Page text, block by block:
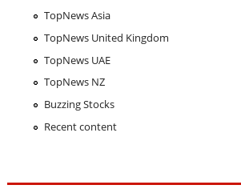
TopNews Asia
TopNews United Kingdom
TopNews UAE
TopNews NZ
Buzzing Stocks
Recent content